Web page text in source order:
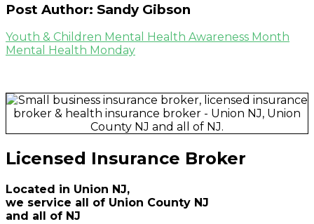
Post Author: Sandy Gibson
Post
navigation
Previous
Post
Youth & Children Mental Health Awareness Month
Next
Mental Health Monday
Licensed Insurance Broker
Located in Union NJ,
we service all of Union County NJ
and all of NJ